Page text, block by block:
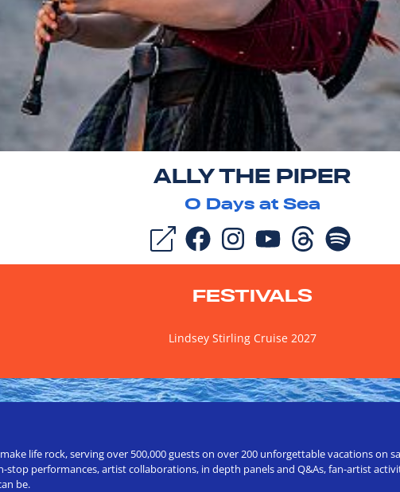
ALLY THE PIPER
0 Days at Sea
FESTIVALS
Lindsey Stirling Cruise 2027
life rock, serving over 500,000 guests on over 200 unforgettable vacations
performances, artist collaborations, in depth panels and Q&As, fan-artist
be.